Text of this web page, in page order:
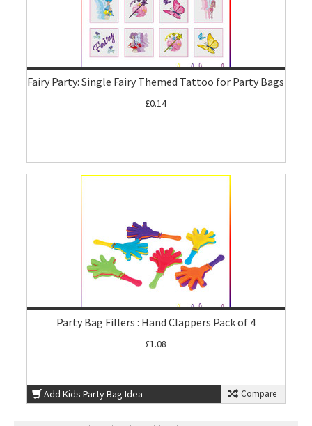
Fairy Party: Single Fairy Themed Tattoo for Party Bags
£0.14
Party Bag Fillers : Hand Clappers Pack of 4
£1.08
Add Kids Party Bag Idea Compare